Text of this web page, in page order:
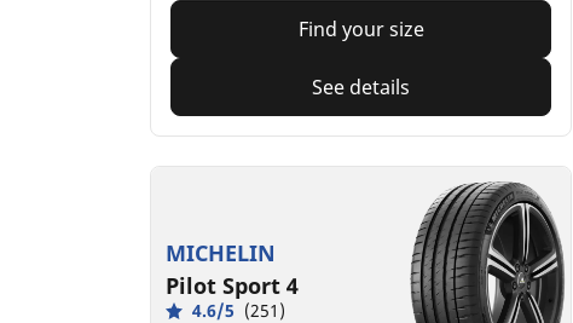
Find your size
See details
MICHELIN
Pilot Sport 4
4.6/5 (251)